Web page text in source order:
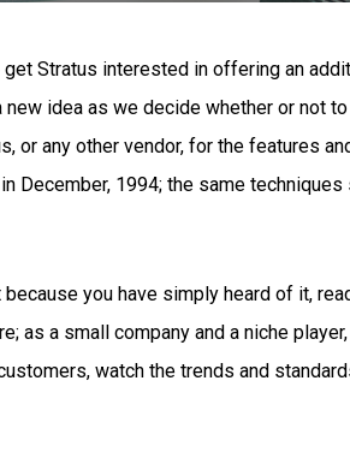
Stratus interested in offering an
idea as we decide whether or not
or any other vendor, for the features
December, 1994; the same
you have simply heard of it,
as a small company and a niche
watch the trends and